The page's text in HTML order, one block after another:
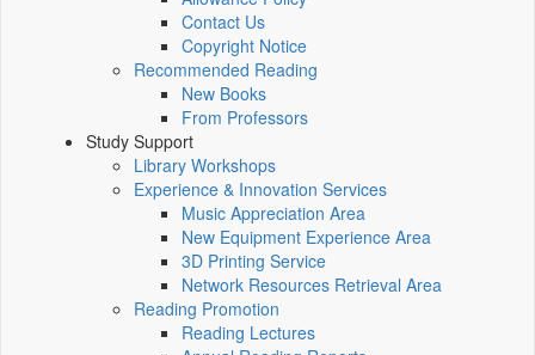
Contact Us
Copyright Notice
Recommended Reading
New Books
From Professors
Study Support
Library Workshops
Experience & Innovation Services
Music Appreciation Area
New Equipment Experience Area
3D Printing Service
Network Resources Retrieval Area
Reading Promotion
Reading Lectures